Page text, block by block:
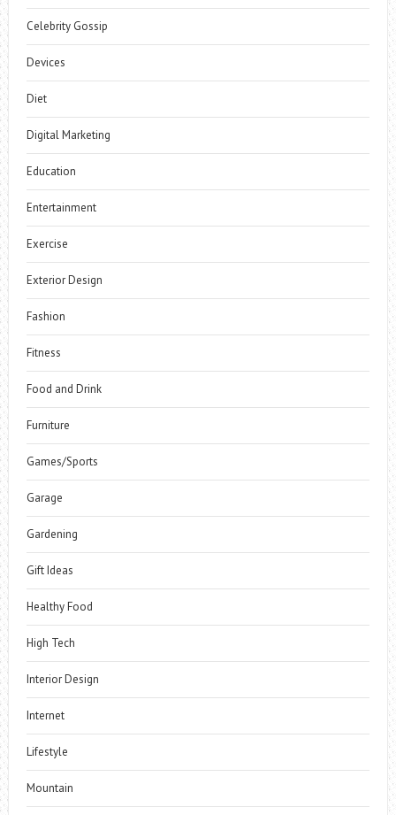
Celebrity Gossip
Devices
Diet
Digital Marketing
Education
Entertainment
Exercise
Exterior Design
Fashion
Fitness
Food and Drink
Furniture
Games/Sports
Garage
Gardening
Gift Ideas
Healthy Food
High Tech
Interior Design
Internet
Lifestyle
Mountain